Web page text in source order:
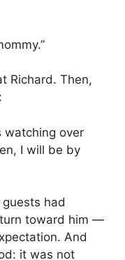
Richard. Then,
watching over
I will be by
had
toward him —
And
it was not